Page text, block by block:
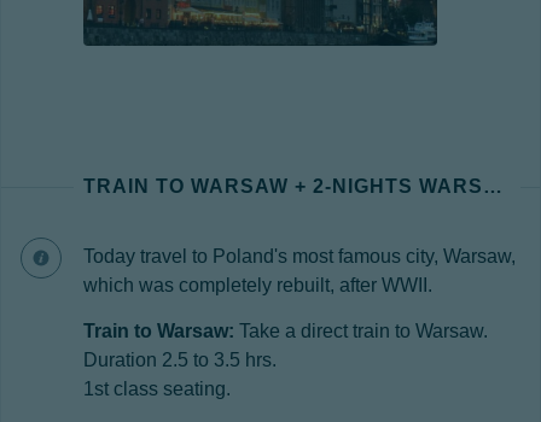
TRAIN TO WARSAW + 2-NIGHTS WARSAW
Today travel to Poland's most famous city, Warsaw,
which was completely rebuilt, after WWII.
Train to Warsaw: Take a direct train to Warsaw.
Duration 2.5 to 3.5 hrs.
1st class seating.